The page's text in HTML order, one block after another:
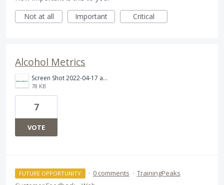
Not at all
Important Critical
Alcohol Metrics
Screen Shot 2022-04-17 at 5.37.06 PM.png
78 KB
7
VOTE
FUTURE OPPORTUNITY · 0 comments · TrainingPeaks